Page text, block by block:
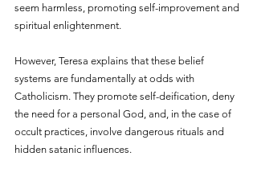
seem harmless, promoting self-improvement and
spiritual enlightenment.
However, Teresa explains that these belief
systems are fundamentally at odds with
Catholicism. They promote self-deification, deny
the need for a personal God, and, in the case of
occult practices, involve dangerous rituals and
hidden satanic influences.